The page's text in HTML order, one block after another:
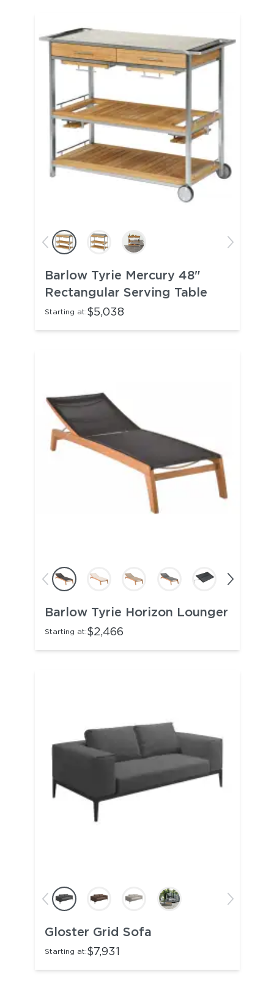
Barlow Tyrie Mercury 48"
Rectangular Serving Table
Starting at:$5,038
Barlow Tyrie Horizon Lounger
Starting at:$2,466
Gloster Grid Sofa
Starting at:$7,931